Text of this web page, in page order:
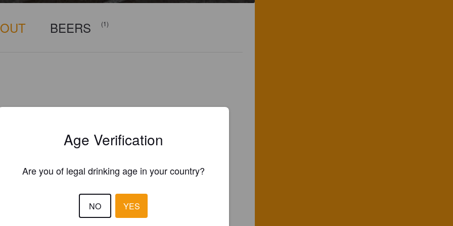
BEERS (1)
Age Verification
Are you of legal drinking age in your country?
NO YES